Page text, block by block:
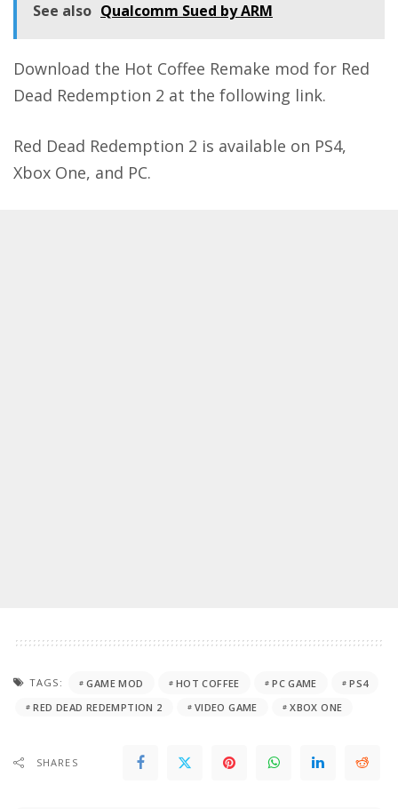
See also Qualcomm Sued by ARM
Download the Hot Coffee Remake mod for Red
Dead Redemption 2 at the following link.
Red Dead Redemption 2 is available on PS4,
Xbox One, and PC.
TAGS: GAME MOD HOT COFFEE PC GAME
PS4
RED DEAD REDEMPTION 2
VIDEO GAME XBOX ONE
SHARES